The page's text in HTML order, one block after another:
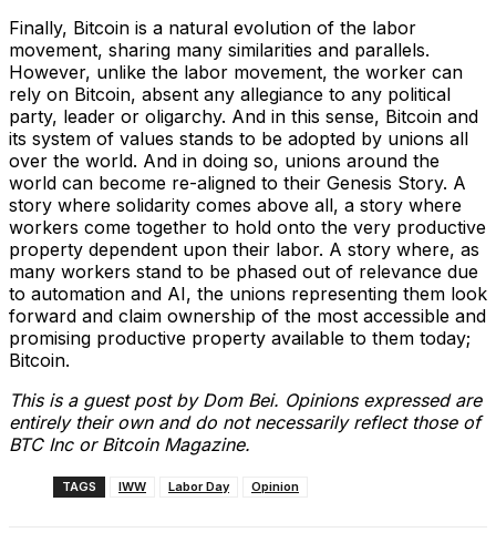
Finally, Bitcoin is a natural evolution of the labor
movement, sharing many similarities and parallels.
However, unlike the labor movement, the worker can
rely on Bitcoin, absent any allegiance to any political
party, leader or oligarchy. And in this sense, Bitcoin and
its system of values stands to be adopted by unions all
over the world. And in doing so, unions around the
world can become re-aligned to their Genesis Story. A
story where solidarity comes above all, a story where
workers come together to hold onto the very productive
property dependent upon their labor. A story where, as
many workers stand to be phased out of relevance due
to automation and AI, the unions representing them look
forward and claim ownership of the most accessible and
promising productive property available to them today;
Bitcoin.
This is a guest post by Dom Bei. Opinions expressed are
entirely their own and do not necessarily reflect those of
BTC Inc or Bitcoin Magazine.
TAGS IWW Labor Day Opinion